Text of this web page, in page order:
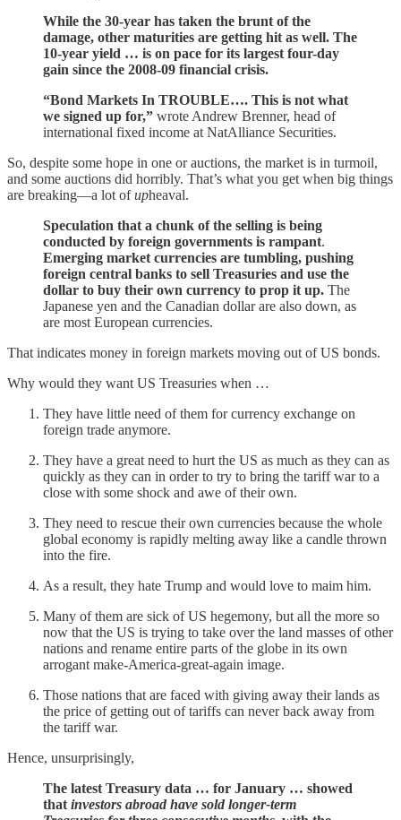
While the 30-year has taken the brunt of the
damage, other maturities are getting hit as well. The
10-year yield … is on pace for its largest four-day
gain since the 2008-09 financial crisis.
“Bond Markets In TROUBLE…. This is not what
we signed up for,” wrote Andrew Brenner, head of
international fixed income at NatAlliance Securities.
So, despite some hope in one or auctions, the market is in turmoil,
and some auctions did horribly. That’s what you get when big things
are breaking—a lot ofupheaval.
Speculation that a chunk of the selling is being
conducted by foreign governments is rampant.
Emerging market currencies are tumbling, pushing
foreign central banks to sell Treasuries and use the
dollar to buy their own currency to prop it up. The
Japanese yen and the Canadian dollar are also down, as
are most European currencies.
That indicates money in foreign markets moving out of US bonds.
Why would they want US Treasuries when …
They have little need of them for currency exchange on
foreign trade anymore.
They have a great need to hurt the US as much as they can as
quickly as they can in order to try to bring the tariff war to a
close with some shock and awe of their own.
They need to rescue their own currencies because the whole
global economy is rapidly melting away like a candle thrown
into the fire.
As a result, they hate Trump and would love to maim him.
Many of them are sick of US hegemony, but all the more so
now that the US is trying to take over the land masses of other
nations and rename entire parts of the globe in its own
arrogant make-America-great-again image.
Those nations that are faced with giving away their lands as
the price of getting out of tariffs can never back away from
the tariff war.
Hence, unsurprisingly,
The latest Treasury data … for January … showed
that investors abroad have sold longer-term